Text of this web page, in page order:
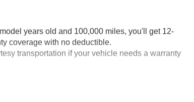
years old and 100,000 miles, you'll get 12-
coverage with no deductible.
transportation if your vehicle needs a warranty
and the OnStar Guardian app. Plus, stay